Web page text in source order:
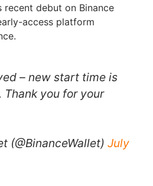
debut on Binance
access platform
– new start time is
Thank you for your
(@BinanceWallet) July